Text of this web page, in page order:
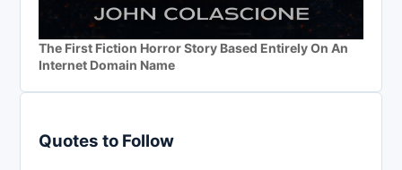
The First Fiction Horror Story Based Entirely On An
Internet Domain Name
Quotes to Follow